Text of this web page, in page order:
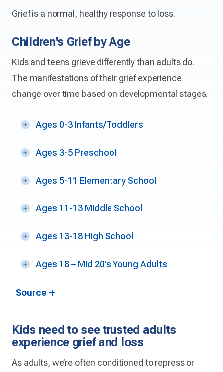
Grief is a normal, healthy response to loss.
Children's Grief by Age
Kids and teens grieve differently than adults do.
The manifestations of their grief experience
change over time based on developmental stages.
Ages 0-3 Infants/Toddlers
Ages 3-5 Preschool
Ages 5-11 Elementary School
Ages 11-13 Middle School
Ages 13-18 High School
Ages 18 – Mid 20’s Young Adults
Source
Kids need to see trusted adults
experience grief and loss
As adults, we’re often conditioned to repress or